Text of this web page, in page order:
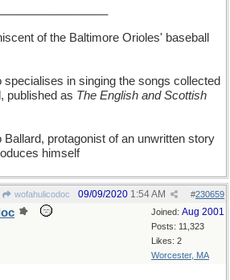
of the Baltimore Orioles' baseball
specialises in singing the songs collected
published as The English and Scottish
Ballard, protagonist of an unwritten story
himself
wofahulicodoc #230659
09/09/2020 1:54 AM
Joined: Aug 2001
Posts: 11,323
Likes: 2
Worcester, MA